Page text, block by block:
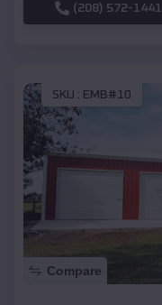
(208) 572-1441
SKU : EMB#10
Compare